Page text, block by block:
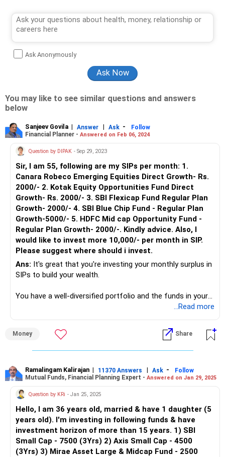
Ask Anonymously
You may like to see similar questions and answers
below
Sanjeev Govila | Answer | Ask -
Follow
Financial Planner - Answered on Feb 06, 2024
Question by DIPAK - Sep 29, 2023
Sir, I am 55, following are my SIPs per month: 1.
Canara Robeco Emerging Equities Direct Growth- Rs.
2000/- 2. Kotak Equity Opportunities Fund Direct
Growth- Rs. 2000/- 3. SBI Flexicap Fund Regular Plan
Growth- 2000/- 4. SBI Blue Chip Fund - Regular Plan
Growth-5000/- 5. HDFC Mid cap Opportunity Fund -
Regular Plan Growth- 2000/-. Kindly advice. Also, I
would like to invest more 10,000/- per month in SIP.
Please suggest where should i invest.
Ans: It's great that you're investing your monthly surplus in
SIPs to build your wealth.
You have a well-diversified portfolio and the funds in your
portfolio are performing well in the current market
important to consider many factors, including client age,
risk profile, current asset allocation, etc.
of equity in your portfolio, for the additional investment, I
suggest you start investing in a Balanced Advantage Fund
and Equity Saving Fund to make your portfolio a bit
conservative.
...Read more
Money Share
Ramalingam Kalirajan | 11370 Answers | Ask -
Follow
Mutual Funds, Financial Planning Expert - Answered on Jan 29, 2025
Question by KRi - Jan 25, 2025
Hello, I am 36 years old, married & have 1 daughter (5
years old). I'm investing in following funds & have
investment horizon of more than 15 years. 1) SBI
Small Cap - 7500 (3Yrs) 2) Axis Small Cap - 4500
(3Yrs) 3) Mirae Asset Large & Midcap Fund - 2500